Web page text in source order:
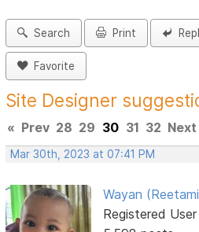
Search Print
Favorite
Site Designer
« Prev 28 29 30 31 32 Next
Mar 30th, 2023 at 07:41 PM
Wayan
Registered User